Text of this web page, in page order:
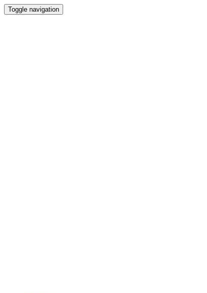
Toggle navigation